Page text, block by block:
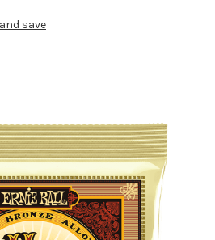
save